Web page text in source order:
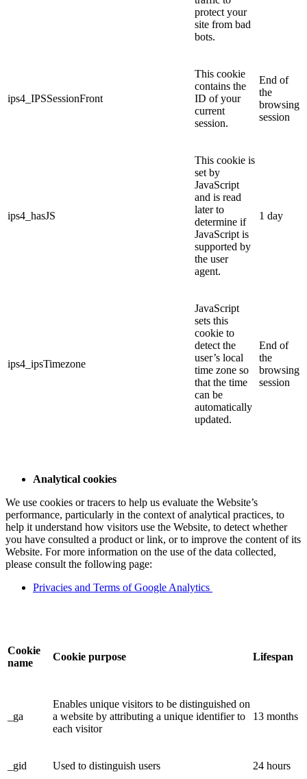
protect your
site from bad
bots.
ips4_IPSSessionFront
This cookie
contains the
ID of your
current
session.
End of
the
browsing
session
ips4_hasJS
This cookie is
set by
JavaScript
and is read
later to
determine if
JavaScript is
supported by
the user
agent.
1 day
ips4_ipsTimezone
JavaScript
sets this
cookie to
detect the
user’s local
time zone so
that the time
can be
automatically
updated.
End of
the
browsing
session
Analytical cookies
We use cookies or tracers to help us evaluate the Website’s
performance, particularly in the context of analytical practices, to
help it understand how visitors use the Website, to detect whether
you have consulted a product or link, or to improve the content of its
Website. For more information on the use of the data collected,
please consult the following page:
Privacies and Terms of Google Analytics
Cookie
name
Cookie purpose Lifespan
_ga
Enables unique visitors to be distinguished on
a website by attributing a unique identifier to
each visitor
13 months
_gid Used to distinguish users 24 hours